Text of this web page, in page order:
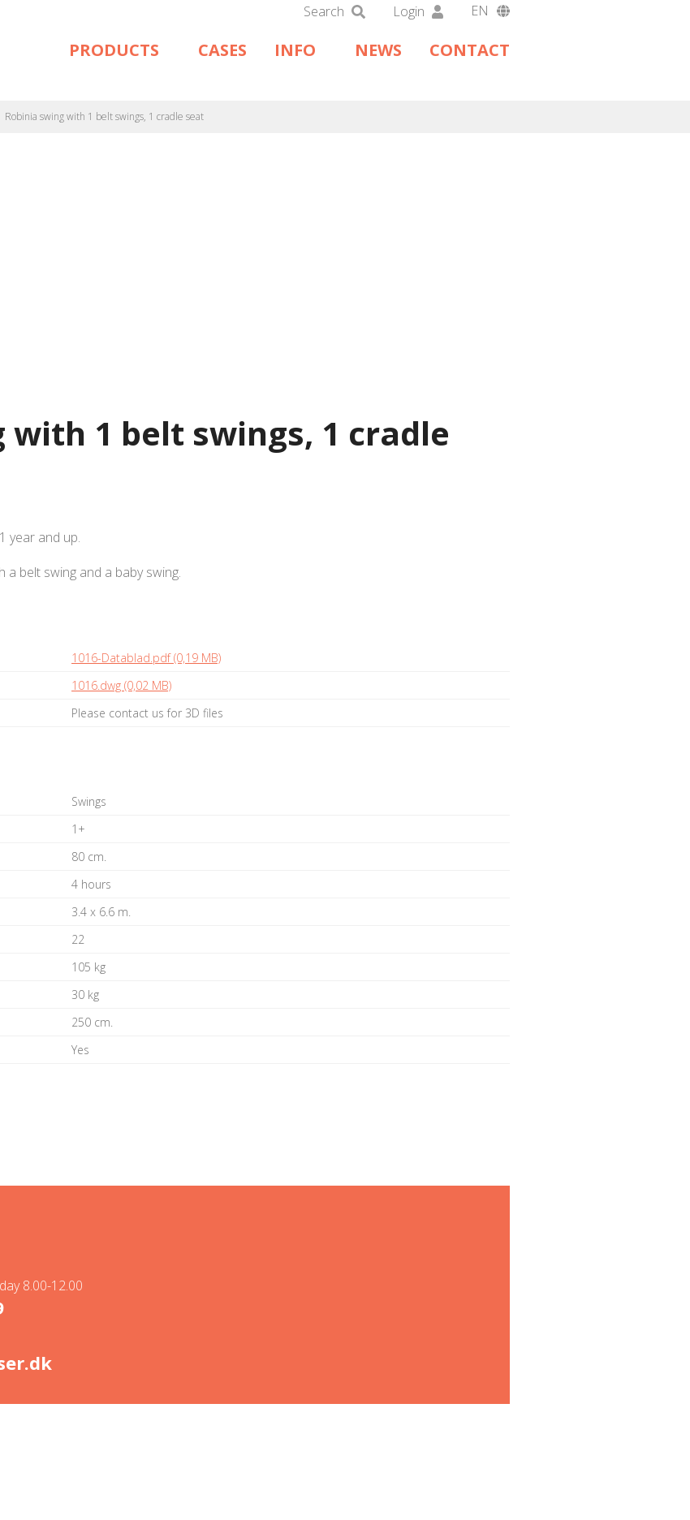
Search Login
EN
DE
PRODUCTS CASES INFO NEWS CONTACT
Robinia swing with 1 belt swings, 1 cradle seat
with 1 belt swings, 1 cradle
year and up.
belt swing and a baby swing.
1016-Datablad.pdf (0,19 MB)
1016.dwg (0,02 MB)
Please contact us for 3D files
Swings
1+
80 cm.
4 hours
3.4 x 6.6 m.
22
105 kg
30 kg
250 cm.
Yes
8.00-12.00